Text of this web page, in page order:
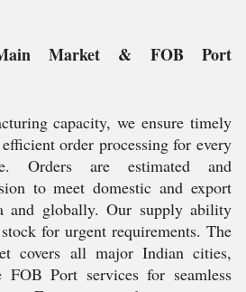
Market & FOB Port
capacity, we ensure timely
order processing for every
Orders are estimated and
to meet domestic and export
and globally. Our supply ability
for urgent requirements. The
covers all major Indian cities,
FOB Port services for seamless